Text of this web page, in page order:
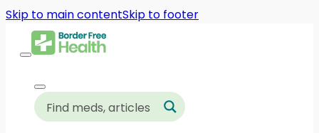
Skip to main contentSkip to footer